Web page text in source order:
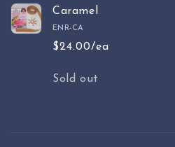
Fuschia
Caramel
ENR-CA
$24.00/ea
Quantity
Sold out